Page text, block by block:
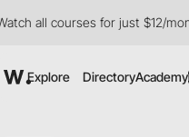
all courses for just $12/month
Explore DirectoryAcademy